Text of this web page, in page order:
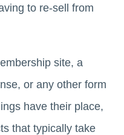
to re-sell from
site, a
or any other form
have their place,
that typically take